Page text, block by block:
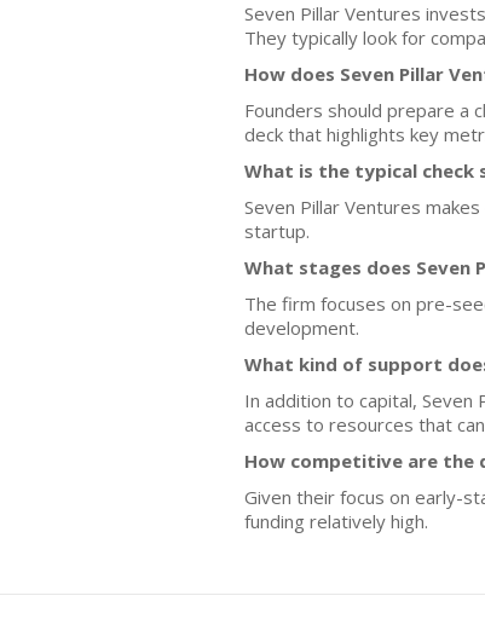
Seven Pillar Ventures
They typically look for
How does Seven Pillar
Founders should prepare a
deck that highlights key
What is the typical check
Seven Pillar Ventures
startup.
What stages does Seven
The firm focuses on pre-
development.
What kind of support
In addition to capital,
access to resources that
How competitive are the
Given their focus on early-
funding relatively high.